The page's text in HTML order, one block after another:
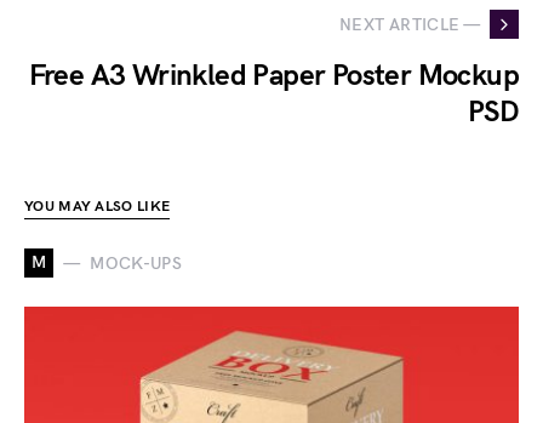
NEXT ARTICLE —
Free A3 Wrinkled Paper Poster Mockup
PSD
YOU MAY ALSO LIKE
M MOCK-UPS